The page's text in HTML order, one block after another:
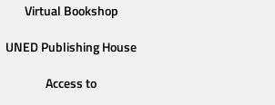
Virtual Bookshop
UNED Publishing House
Access to